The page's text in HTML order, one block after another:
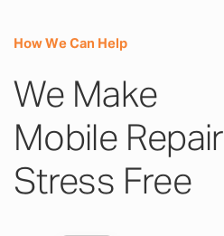
How We Can Help
We Make
Mobile Repair
Stress Free